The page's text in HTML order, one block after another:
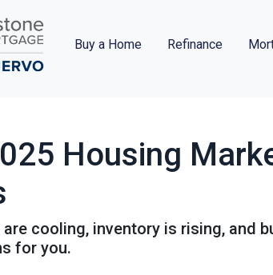
Buy a Home Refinance
Housing
cooling, inventory is rising, and
for you.